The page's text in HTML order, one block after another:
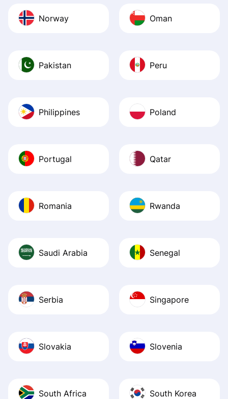
Norway Oman
Pakistan Peru
Philippines Poland
Portugal Qatar
Romania Rwanda
Saudi Arabia Senegal
Serbia Singapore
Slovakia Slovenia
South Africa South Korea